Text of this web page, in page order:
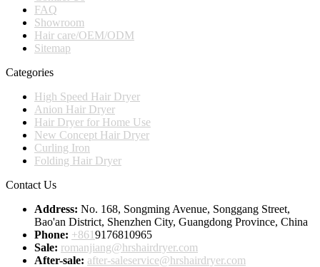
FAQ
Showroom
Hair care/OEM/ODM
Sitemap
Categories
High Speed Hair Dryer
Anion Hair Dryer
Hair Dryer for Home Use
New Concept Hair Dryer
Curling Iron
Folding Hair Dryer
Contact Us
Address: No. 168, Songming Avenue, Songgang Street,
Bao'an District, Shenzhen City, Guangdong Province, China
Phone: +8619176810965
Sale: romanjiang@hrshairdryer.com
After-sale: after-saleservice@hrshairdryer.com